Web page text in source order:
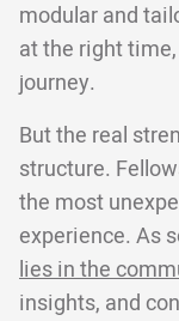
modular and
at the right
journey.
But the real
structure.
the most
experience. As
lies in the
insights, and